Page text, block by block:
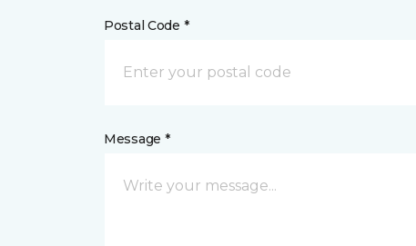
Postal Code *
Message *